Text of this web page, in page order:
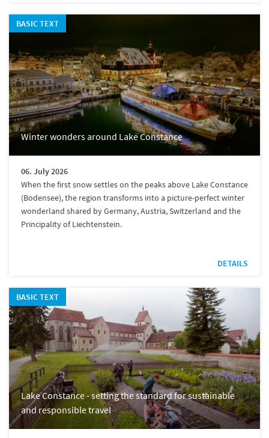
BASIC TEXT
Winter wonders around Lake Constance
06. July 2026
When the first snow settles on the peaks above Lake Constance
(Bodensee), the region transforms into a picture-perfect winter
wonderland shared by Germany, Austria, Switzerland and the
Principality of Liechtenstein.
DETAILS
BASIC TEXT
Lake Constance - setting the standard for sustainable
and responsible travel